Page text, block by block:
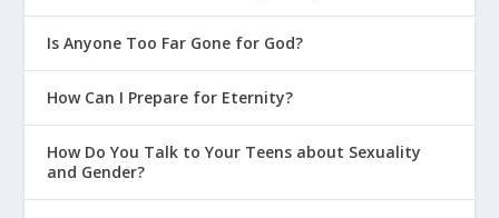
Is Anyone Too Far Gone for God?
How Can I Prepare for Eternity?
How Do You Talk to Your Teens about Sexuality
and Gender?